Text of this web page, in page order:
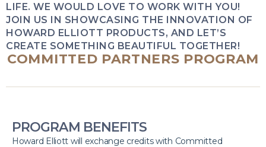
LIFE. WE WOULD LOVE TO WORK WITH YOU!
JOIN US IN SHOWCASING THE INNOVATION OF
HOWARD ELLIOTT PRODUCTS, AND LET’S
CREATE SOMETHING BEAUTIFUL TOGETHER!
COMMITTED PARTNERS PROGRAM
PROGRAM BENEFITS
Howard Elliott will exchange credits with Committed